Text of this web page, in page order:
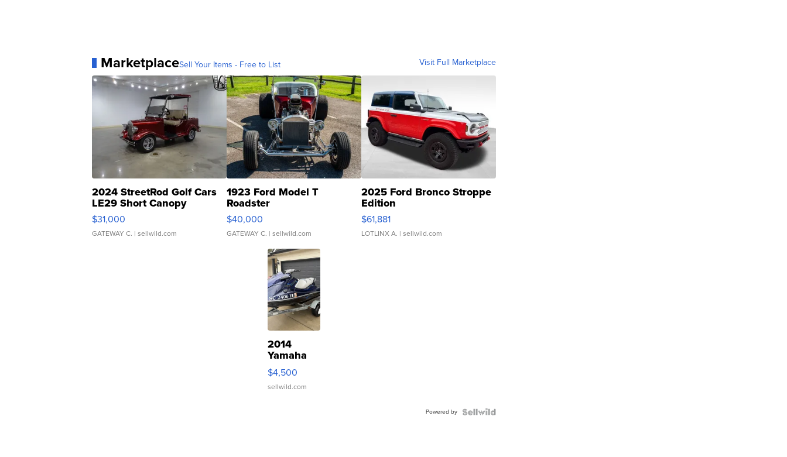
MarketplaceSell Your Items - Free to List Visit Full Marketplace
2024 StreetRod Golf Cars
LE29 Short Canopy
$31,000
GATEWAY C. | sellwild.com
1923 Ford Model T
Roadster
$40,000
GATEWAY C. | sellwild.com
2025 Ford Bronco Stroppe
Edition
$61,881
LOTLINX A. | sellwild.com
2014
Yamaha
VX Deluxe
$4,500
sellwild.com
Powered by